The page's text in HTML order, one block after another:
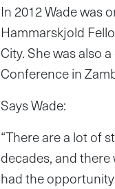
In 2012 Wade was
Hammarskjold
City. She was also
Conference in
Says Wade:
“There are a lot of
decades, and
had the